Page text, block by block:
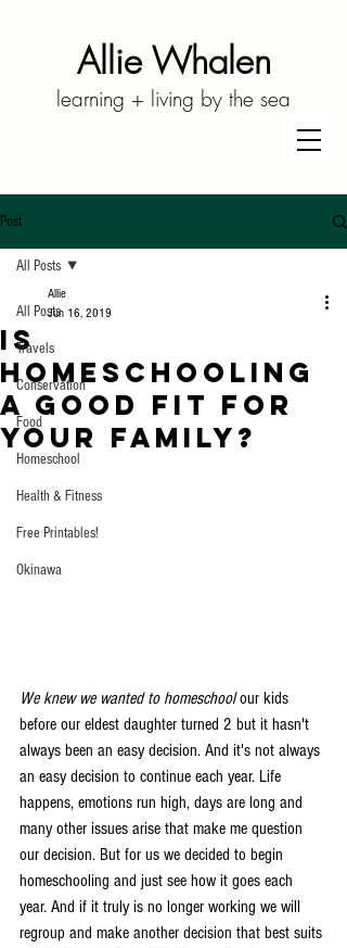
Allie Whalen
learning + living by the sea
Post
All Posts
Travels
Conservation
Food
Homeschool
Health & Fitness
Free Printables!
Okinawa
All Posts
Is
Homeschooling
a Good Fit for
Your Family?
Allie
Jun 16, 2019
We knew we wanted to homeschool our kids
before our eldest daughter turned 2 but it hasn't
always been an easy decision. And it's not always
an easy decision to continue each year. Life
happens, emotions run high, days are long and
many other issues arise that make me question
our decision. But for us we decided to begin
homeschooling and just see how it goes each
year. And if it truly is no longer working we will
regroup and make another decision that best suits